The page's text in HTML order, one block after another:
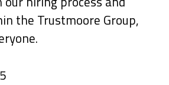
the Trustmoore Group,